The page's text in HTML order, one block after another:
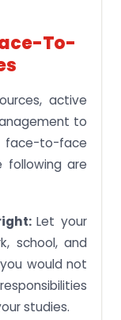
To-
active
to
face-to-face
following are
Let your
school, and
would not
studies.